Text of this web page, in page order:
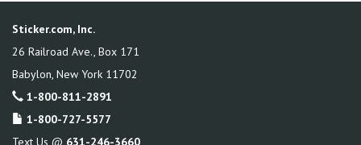
Sticker.com, Inc.
26 Railroad Ave., Box 171
Babylon, New York 11702
1-800-811-2891
1-800-727-5577
Text Us @ 631-246-3660